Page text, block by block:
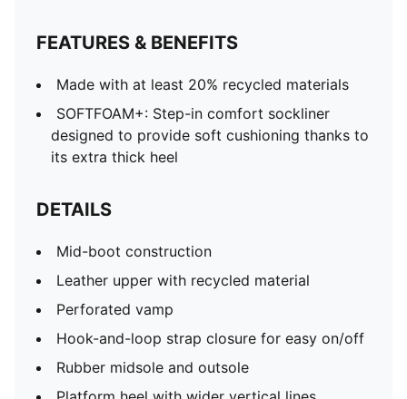
54.45% Cow Leather, 43.88% Synthetic, 1.67% Textile;
FEATURES & BENEFITS
Made with at least 20% recycled materials
SOFTFOAM+: Step-in comfort sockliner
designed to provide soft cushioning thanks to
its extra thick heel
DETAILS
Mid-boot construction
Leather upper with recycled material
Perforated vamp
Hook-and-loop strap closure for easy on/off
Rubber midsole and outsole